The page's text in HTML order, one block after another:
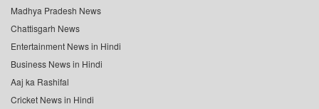
Madhya Pradesh News
Chattisgarh News
Entertainment News in Hindi
Business News in Hindi
Aaj ka Rashifal
Cricket News in Hindi